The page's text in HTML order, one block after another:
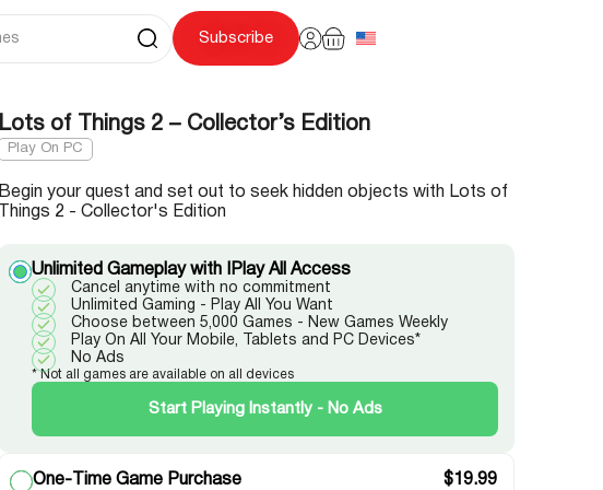
Subscribe
Lots of Things 2 – Collector’s Edition
Play On PC
Unlimited Gameplay with IPlay All Access
Cancel anytime with no commitment
Unlimited Gaming - Play All You Want
Choose between 5,000 Games - New Games Weekly
Play On All Your Mobile, Tablets and PC Devices*
No Ads
* Not all games are available on all devices
Start Playing Instantly - No Ads
One-Time Game Purchase $19.99
Begin your quest and set out to seek hidden objects with Lots of
Things 2 - Collector's Edition